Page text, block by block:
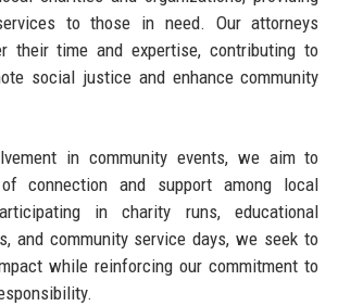
to those in need. Our attorneys
their time and expertise, contributing to
social justice and enhance community
in community events, we aim to
connection and support among local
in charity runs, educational
and community service days, we seek to
while reinforcing our commitment to